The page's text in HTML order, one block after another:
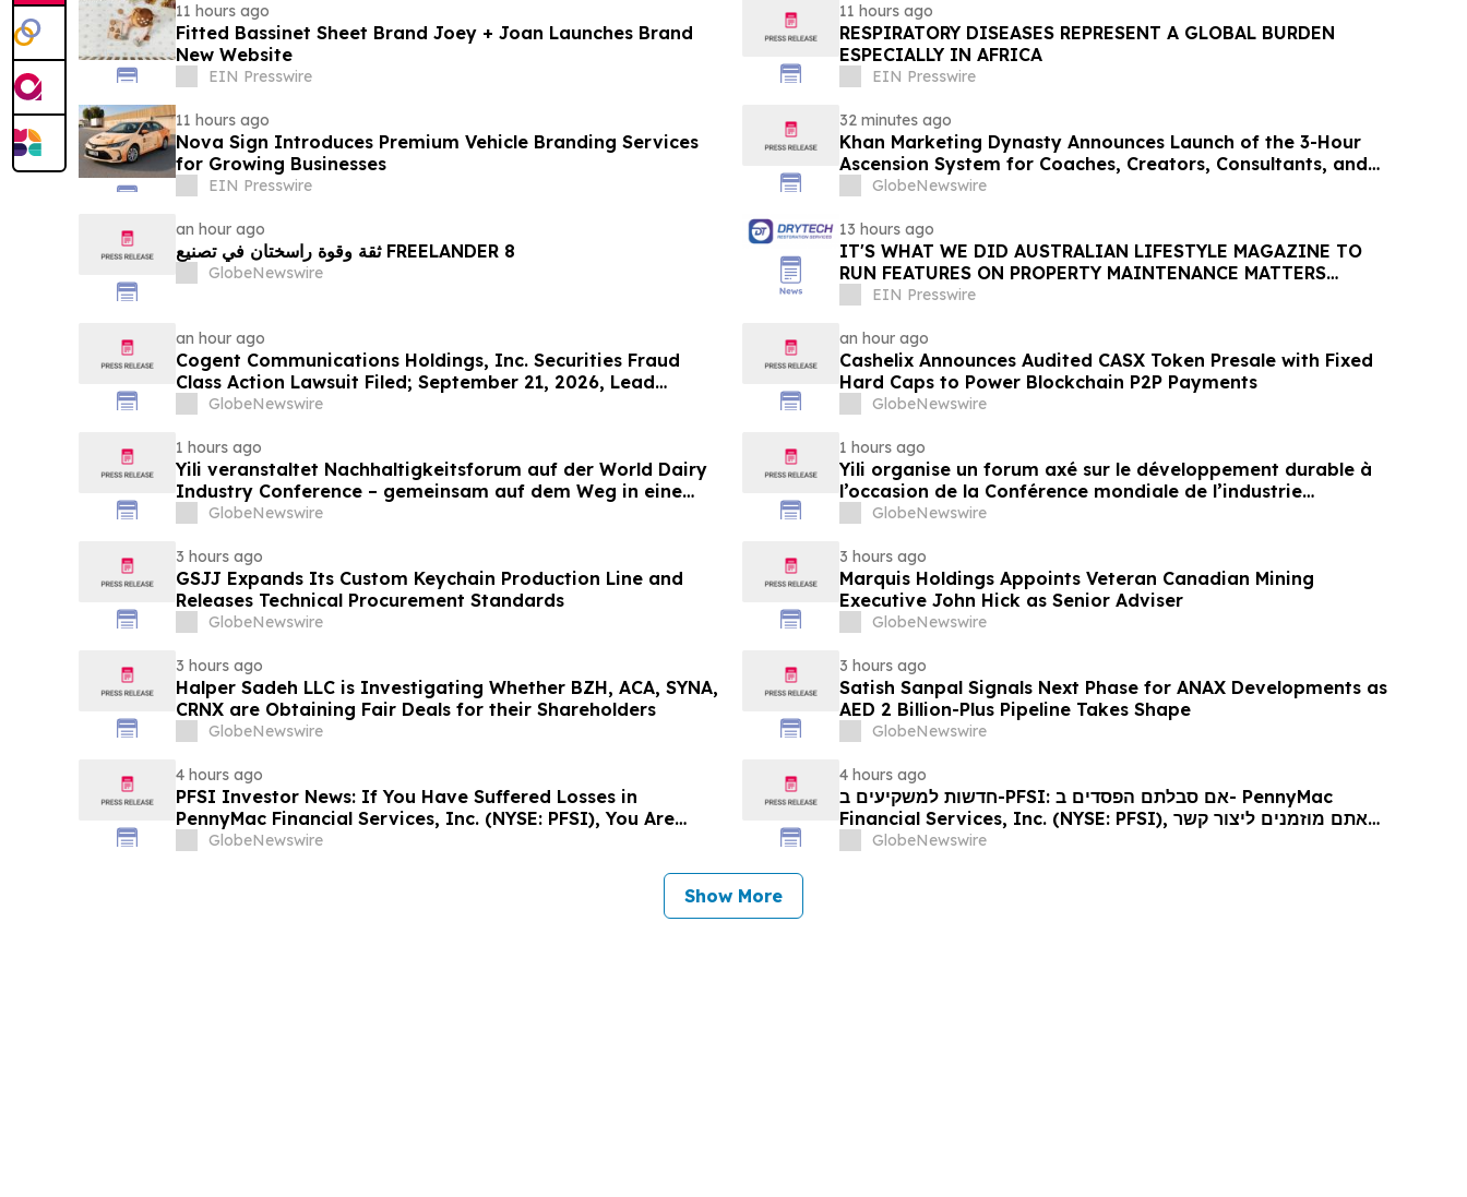
11 hours ago
Fitted Bassinet Sheet Brand Joey + Joan Launches Brand
New Website
EIN Presswire
11 hours ago
RESPIRATORY DISEASES REPRESENT A GLOBAL BURDEN
ESPECIALLY IN AFRICA
EIN Presswire
11 hours ago
Nova Sign Introduces Premium Vehicle Branding Services
for Growing Businesses
EIN Presswire
32 minutes ago
Khan Marketing Dynasty Announces Launch of the 3-Hour
Ascension System for Coaches, Creators, Consultants, and
Online Experts
GlobeNewswire
an hour ago
ثقة وقوة راسختان في تصنيع FREELANDER 8
GlobeNewswire
13 hours ago
IT'S WHAT WE DID AUSTRALIAN LIFESTYLE MAGAZINE TO
RUN FEATURES ON PROPERTY MAINTENANCE MATTERS
STARTING IN AUGUST
EIN Presswire
an hour ago
Cogent Communications Holdings, Inc. Securities Fraud
Class Action Lawsuit Filed; September 21, 2026, Lead
Plaintiff Deadline – Contact Kessler Topaz Meltzer & Check,
GlobeNewswire
an hour ago
Cashelix Announces Audited CASX Token Presale with Fixed
Hard Caps to Power Blockchain P2P Payments
GlobeNewswire
1 hours ago
Yili veranstaltet Nachhaltigkeitsforum auf der World Dairy
Industry Conference – gemeinsam auf dem Weg in eine
neue Ära der Milchwirtschaft nach 2030
GlobeNewswire
1 hours ago
Yili organise un forum axé sur le développement durable à
l’occasion de la Conférence mondiale de l’industrie
laitière et donne un nouvel élan au développement collectif
GlobeNewswire
3 hours ago
GSJJ Expands Its Custom Keychain Production Line and
Releases Technical Procurement Standards
GlobeNewswire
3 hours ago
Marquis Holdings Appoints Veteran Canadian Mining
Executive John Hick as Senior Adviser
GlobeNewswire
3 hours ago
Halper Sadeh LLC is Investigating Whether BZH, ACA, SYNA,
CRNX are Obtaining Fair Deals for their Shareholders
GlobeNewswire
3 hours ago
Satish Sanpal Signals Next Phase for ANAX Developments as
AED 2 Billion-Plus Pipeline Takes Shape
GlobeNewswire
4 hours ago
PFSI Investor News: If You Have Suffered Losses in
PennyMac Financial Services, Inc. (NYSE: PFSI), You Are
Encouraged to Contact The Rosen Law Firm About Your
GlobeNewswire
4 hours ago
חדשות למשקיעים ב-PFSI: אם סבלתם הפסדים ב- PennyMac
Financial Services, Inc. (NYSE: PFSI), אתם מוזמנים ליצור קשר
עם משרד רוזן עורכי דין בנוגע לזכויותיכם
GlobeNewswire
Show More